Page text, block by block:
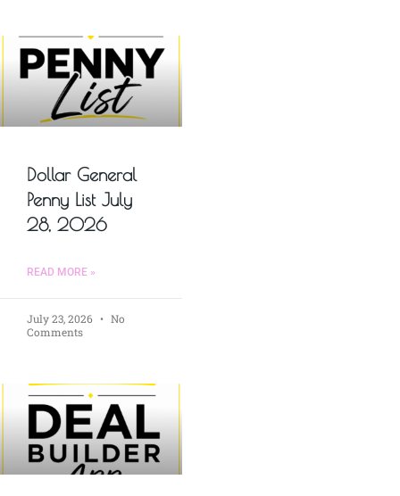
Dollar General
Penny List July
28, 2026
READ MORE »
July 23, 2026
No
Comments